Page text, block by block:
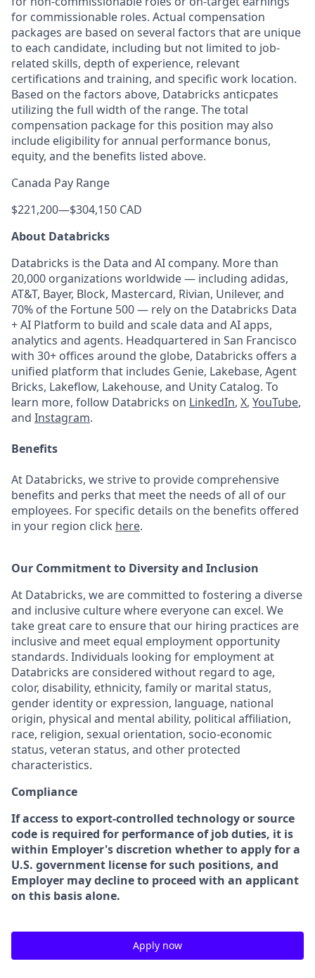
for commissionable roles. Actual compensation
packages are based on several factors that are unique
to each candidate, including but not limited to job-
related skills, depth of experience, relevant
certifications and training, and specific work location.
Based on the factors above, Databricks anticpates
utilizing the full width of the range. The total
compensation package for this position may also
include eligibility for annual performance bonus,
equity, and the benefits listed above.
Canada Pay Range
$221,200—$304,150 CAD
About Databricks
Databricks is the Data and AI company. More than
20,000 organizations worldwide — including adidas,
AT&T, Bayer, Block, Mastercard, Rivian, Unilever, and
70% of the Fortune 500 — rely on the Databricks Data
+ AI Platform to build and scale data and AI apps,
analytics and agents. Headquartered in San Francisco
with 30+ offices around the globe, Databricks offers a
unified platform that includes Genie, Lakebase, Agent
Bricks, Lakeflow, Lakehouse, and Unity Catalog. To
learn more, follow Databricks on LinkedIn, X, YouTube,
and Instagram.
Benefits
At Databricks, we strive to provide comprehensive
benefits and perks that meet the needs of all of our
employees. For specific details on the benefits offered
in your region click here.
Our Commitment to Diversity and Inclusion
At Databricks, we are committed to fostering a diverse
and inclusive culture where everyone can excel. We
take great care to ensure that our hiring practices are
inclusive and meet equal employment opportunity
standards. Individuals looking for employment at
Databricks are considered without regard to age,
color, disability, ethnicity, family or marital status,
gender identity or expression, language, national
origin, physical and mental ability, political affiliation,
race, religion, sexual orientation, socio-economic
status, veteran status, and other protected
characteristics.
Compliance
If access to export-controlled technology or source
code is required for performance of job duties, it is
within Employer's discretion whether to apply for a
U.S. government license for such positions, and
Employer may decline to proceed with an applicant
on this basis alone.
Apply now